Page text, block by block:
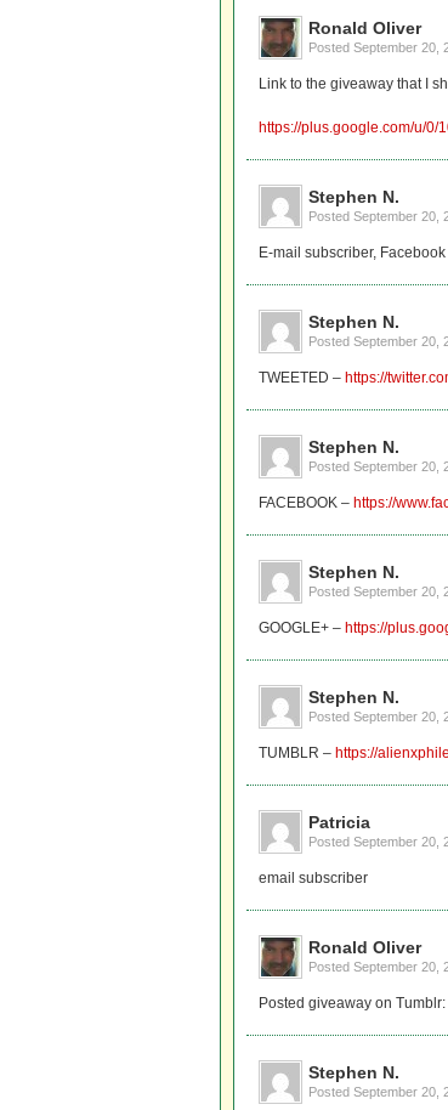
Ronald Oliver
Posted September 20,
Link to the giveaway that I
https://plus.google.com/u/
Stephen N.
Posted September 20,
E-mail subscriber,
Stephen N.
Posted September 20,
TWEETED – https://
Stephen N.
Posted September 20,
FACEBOOK – https://
Stephen N.
Posted September 20,
GOOGLE+ – https://
Stephen N.
Posted September 20,
TUMBLR – https://
Patricia
Posted September 20,
email subscriber
Ronald Oliver
Posted September 20,
Posted giveaway on Tumblr:
Stephen N.
Posted September 20,